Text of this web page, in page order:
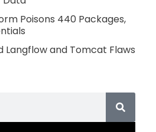
Poisons 440 Packages,
Langflow and Tomcat Flaws